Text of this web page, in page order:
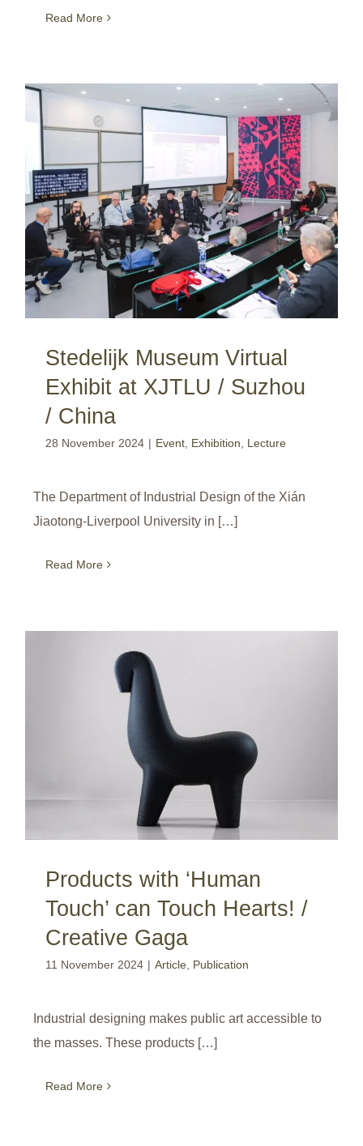
Read More
Stedelijk Museum Virtual
Exhibit at XJTLU / Suzhou
/ China
28 November 2024 | Event Exhibition Lecture
The Department of Industrial Design of the Xián
Jiaotong-Liverpool University in […]
Read More
Products with ‘Human
Touch’ can Touch Hearts! /
Creative Gaga
11 November 2024 | Article Publication
Industrial designing makes public art accessible to
the masses. These products […]
Read More